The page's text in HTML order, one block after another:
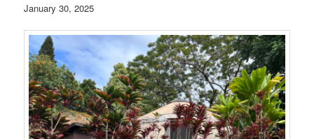
January 30, 2025